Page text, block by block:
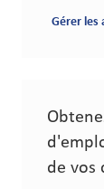
Gérer les
de vos